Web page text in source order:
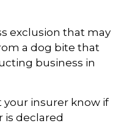
exclusion that may
a dog bite that
business in
your insurer know if
is declared